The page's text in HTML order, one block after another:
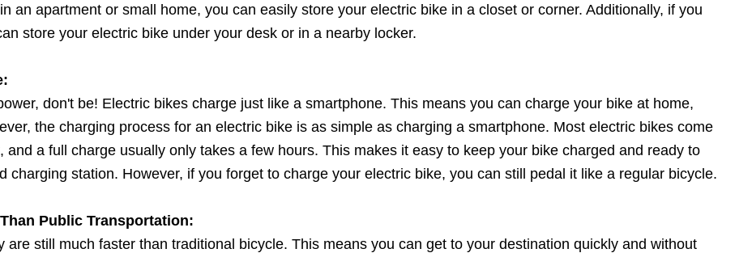
an apartment or small home, you can easily store your electric bike in a closet or corner. Additionally, if you
store your electric bike under your desk or in a nearby locker.
don't be! Electric bikes charge just like a smartphone. This means you can charge your bike at home,
the charging process for an electric bike is as simple as charging a smartphone. Most electric bikes come
a full charge usually only takes a few hours. This makes it easy to keep your bike charged and ready to
charging station. However, if you forget to charge your electric bike, you can still pedal it like a regular bicycle.
Public Transportation:
still much faster than traditional bicycle. This means you can get to your destination quickly and without